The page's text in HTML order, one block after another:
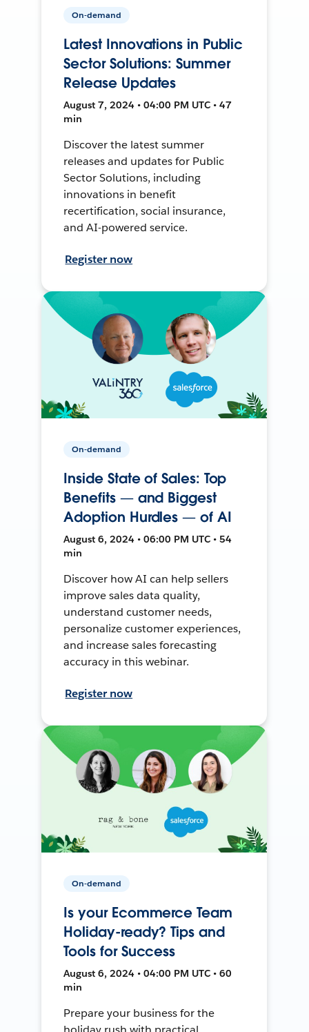
On-demand
Latest Innovations in Public
Sector Solutions: Summer
Release Updates
August 7, 2024 • 04:00 PM UTC • 47
min
Discover the latest summer
releases and updates for Public
Sector Solutions, including
innovations in benefit
recertification, social insurance,
and AI-powered service.
Register now
On-demand
Inside State of Sales: Top
Benefits — and Biggest
Adoption Hurdles — of AI
August 6, 2024 • 06:00 PM UTC • 54
min
Discover how AI can help sellers
improve sales data quality,
understand customer needs,
personalize customer experiences,
and increase sales forecasting
accuracy in this webinar.
Register now
On-demand
Is your Ecommerce Team
Holiday-ready? Tips and
Tools for Success
August 6, 2024 • 04:00 PM UTC • 60
min
Prepare your business for the